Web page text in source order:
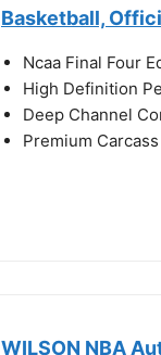
Basketball,
Ncaa Final Four
High Definition
Deep Channel
Premium
WILSON NBA